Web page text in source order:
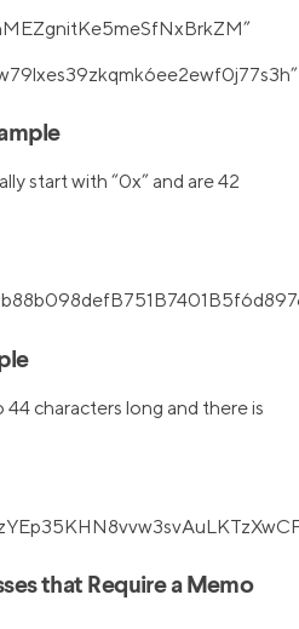
start with “0x” and are 42
44 characters long and there is
that Require a Memo